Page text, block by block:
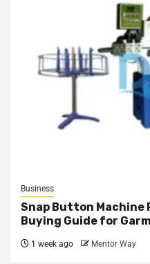
Business
Snap Button Machine
Buying Guide for
1 week ago Mentor Way